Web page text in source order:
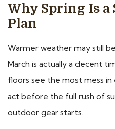
Why Spring Is a
Plan
Warmer weather may still
March is actually a decent
floors see the most mess in
act before the full rush of
outdoor gear starts.